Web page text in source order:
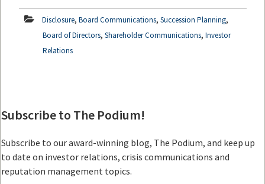
Disclosure, Board Communications, Succession Planning,
Board of Directors, Shareholder Communications, Investor
Relations
Subscribe to The Podium!
Subscribe to our award-winning blog, The Podium, and keep up
to date on investor relations, crisis communications and
reputation management topics.